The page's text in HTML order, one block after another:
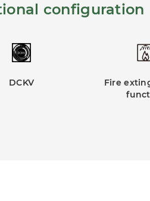
configuration
DCKV
Fire